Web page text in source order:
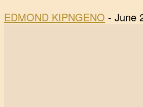
EDMOND KIPNGENO - June